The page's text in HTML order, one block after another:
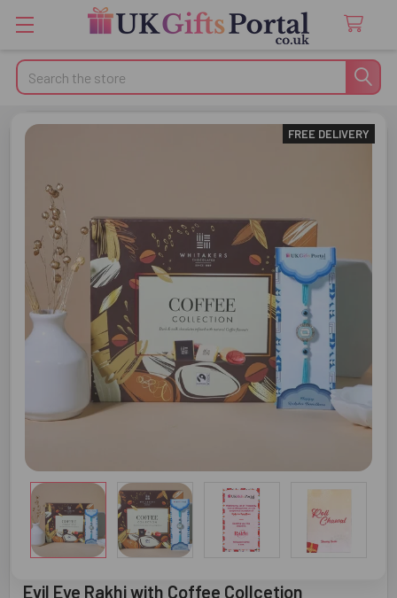
Search
Evil Eye Rakhi with Coffee Collcetion
FREE DELIVERY